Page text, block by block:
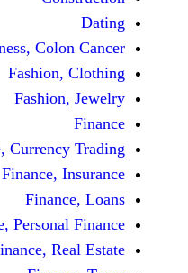
Disease & Illness,
Finance,
Finance,
Finance,